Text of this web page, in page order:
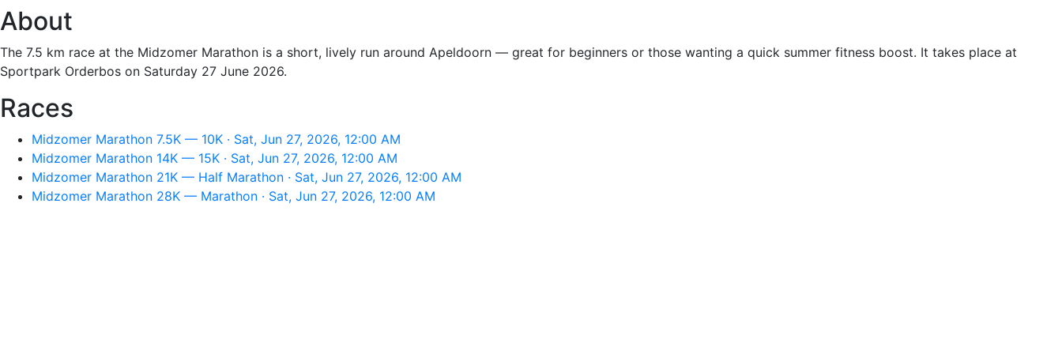
About
The 7.5 km race at the Midzomer Marathon is a short, lively run around Apeldoorn — great for beginners or those wanting a quick summer fitness boost. It takes place at
Sportpark Orderbos on Saturday 27 June 2026.
Races
Midzomer Marathon 7.5K — 10K · Sat, Jun 27, 2026, 12:00 AM
Midzomer Marathon 14K — 15K · Sat, Jun 27, 2026, 12:00 AM
Midzomer Marathon 21K — Half Marathon · Sat, Jun 27, 2026, 12:00 AM
Midzomer Marathon 28K — Marathon · Sat, Jun 27, 2026, 12:00 AM